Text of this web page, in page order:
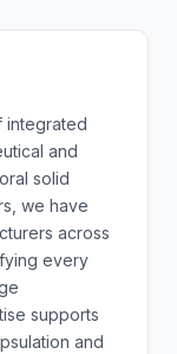
integrated
and
solid
we have
across
every
supports
and